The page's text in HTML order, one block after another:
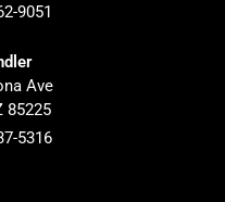
9051
Ave
85225
5316